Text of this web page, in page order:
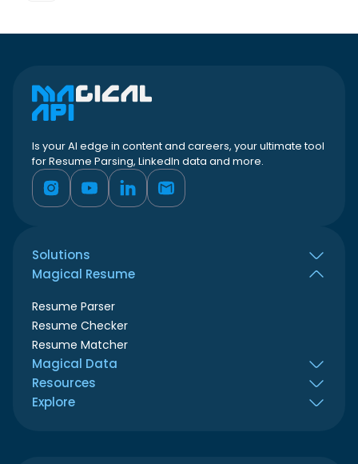
Is your AI edge in content and careers, your ultimate tool
for Resume Parsing, LinkedIn data and more.
Solutions
All use cases
HR teams
Recruiters
ATS & Resume builder
Marketing agencies
Business developer
Magical Resume
Resume Parser
Resume Checker
Resume Matcher
Magical Data
LinkedIn Profile Scraper
LinkedIn Company Scraper
Resources
Blog
Explore